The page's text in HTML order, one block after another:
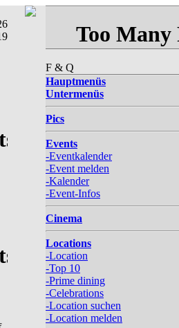
F & Q
Hauptmenüs
Untermenüs
Pics
Events
-Eventkalender
-Event melden
-Kalender
-Event-Infos
Cinema
Locations
-Location
-Top 10
-Prime dining
-Celebrations
-Location suchen
-Location melden